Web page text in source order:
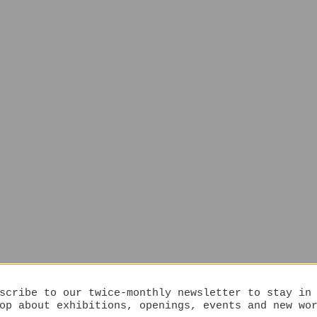
to our twice-monthly newsletter to stay in
about exhibitions, openings, events and new